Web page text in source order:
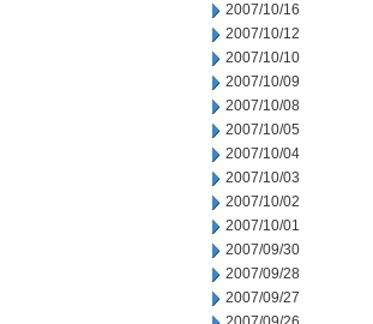
2007/10/16
2007/10/12
2007/10/10
2007/10/09
2007/10/08
2007/10/05
2007/10/04
2007/10/03
2007/10/02
2007/10/01
2007/09/30
2007/09/28
2007/09/27